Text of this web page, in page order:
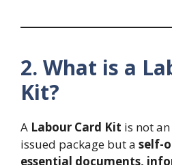
2. What is a
Kit?
A Labour Card Kit is not
issued package but a self-
essential documents,